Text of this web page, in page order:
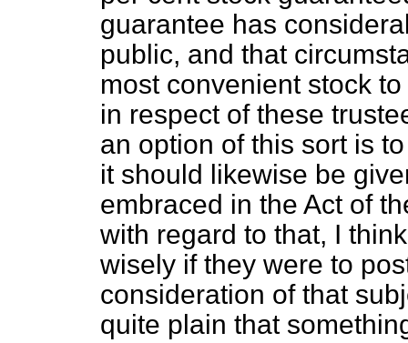
guarantee has
public, and that
most convenient stock
in respect of these
an option of this sort is
it should likewise be
embraced in the Act of
with regard to that, I
wisely if they were to
consideration of that
quite plain that